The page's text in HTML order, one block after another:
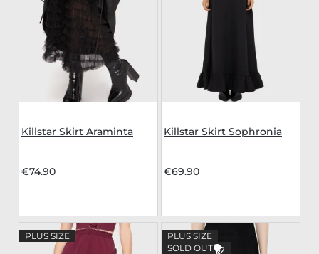
Killstar Skirt Araminta
€74.90
Killstar Skirt Sophronia
€69.90
PLUS SIZE
PLUS SIZE
SOLD OUT